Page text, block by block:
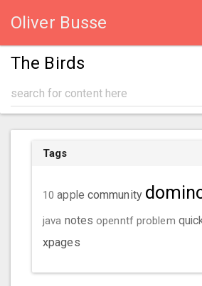
Oliver Busse
The Birds
Tags
10 apple community
java notes openntf problem
xpages